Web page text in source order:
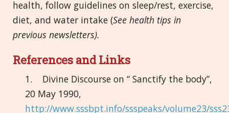
health, follow guidelines on sleep/rest, exercise,
diet, and water intake (See health tips in
previous newsletters).
References and Links
1. Divine Discourse on “ Sanctify the body”,
20 May 1990,
http://www.sssbpt.info/ssspeaks/volume23/